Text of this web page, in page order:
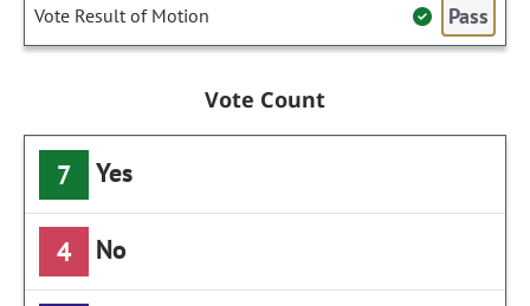
Vote Result of Motion Pass
Vote Count
7 Yes
4 No